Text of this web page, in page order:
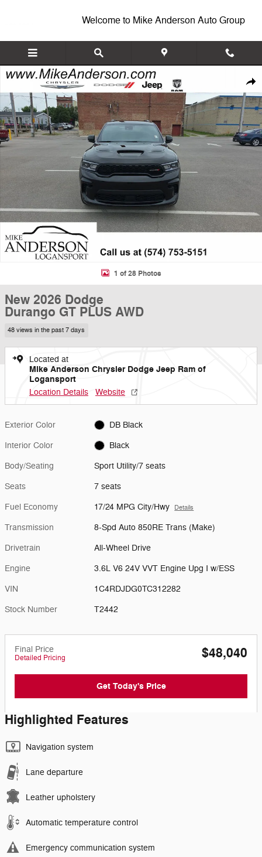
Welcome to Mike Anderson Auto Group
New 2026 Dodge Durango GT PLUS AWD Sport Utility Photo 1 of 28
1 of 28 Photos
New 2026 Dodge
Durango GT PLUS AWD
48 views in the past 7 days
Located at
Mike Anderson Chrysler Dodge Jeep Ram of
Logansport
Location Details Website
Exterior Color DB Black
Interior Color Black
Body/Seating Sport Utility/7 seats
Seats 7 seats
Fuel Economy 17/24 MPG City/Hwy Details
Transmission 8-Spd Auto 850RE Trans (Make)
Drivetrain All-Wheel Drive
Engine 3.6L V6 24V VVT Engine Upg I w/ESS
VIN 1C4RDJDG0TC312282
Stock Number T2442
Final Price
Detailed Pricing $48,040
Get Today's Price
Highlighted Features
Navigation system
Lane departure
Leather upholstery
Automatic temperature control
Emergency communication system